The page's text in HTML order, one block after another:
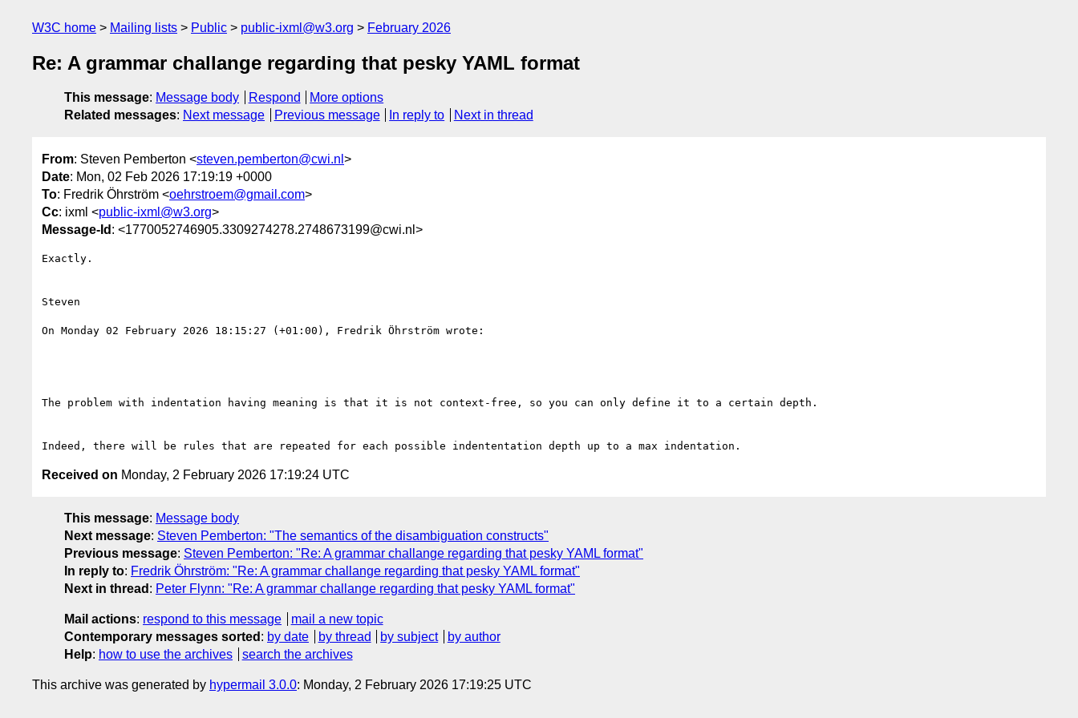
W3C home Mailing lists Public public-ixml@w3.org February 2026
Re: A grammar challange regarding that pesky YAML format
This message: Message body Respond
More options
Related messages: Next message Previous message In reply to Next in thread
From: Steven Pemberton <steven.pemberton@cwi.nl >
Date: Mon, 02 Feb 2026 17:19:19 +0000
To: Fredrik Öhrström <oehrstroem@gmail.com>
Cc: ixml <public-ixml@w3.org>
Message-Id : <1770052746905.3309274278.2748673199@cwi.nl>
Exactly.
Steven
On Monday 02 February 2026 18:15:27 (+01:00), Fredrik Öhrström wrote:
The problem with indentation having meaning is that it is not context-free, so you can only define it to a certain depth.
Received on Monday, 2 February 2026 17:19:24 UTC
This message: Message body
Next message: Steven Pemberton: "The semantics of the disambiguation constructs"
Previous message: Steven Pemberton: "Re: A grammar challange regarding that pesky YAML format"
In reply to: Fredrik Öhrström: "Re: A grammar challange regarding that pesky YAML format"
Next in thread : Peter Flynn: "Re: A grammar challange regarding that pesky YAML format"
Mail actions: respond to this message
mail a new topic
Contemporary messages sorted : by date by thread by subject
by author
Help: how to use the archives search the archives
This archive was generated by hypermail 3.0.0: Monday, 2 February 2026 17:19:25 UTC